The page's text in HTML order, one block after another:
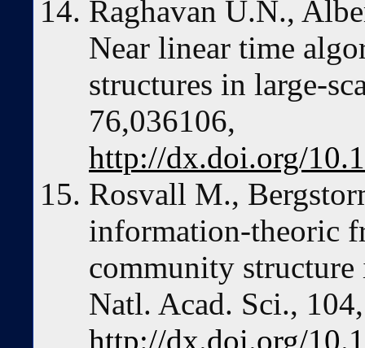
Raghavan U.N.,
Near linear time
structures in large-
76,036106,
http://dx.doi.org/
Rosvall M.,
information-theoric
community
Natl. Acad. Sci.,
http://dx.doi.org/